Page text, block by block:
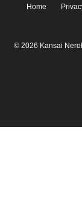
Home
© 2026 Kansai